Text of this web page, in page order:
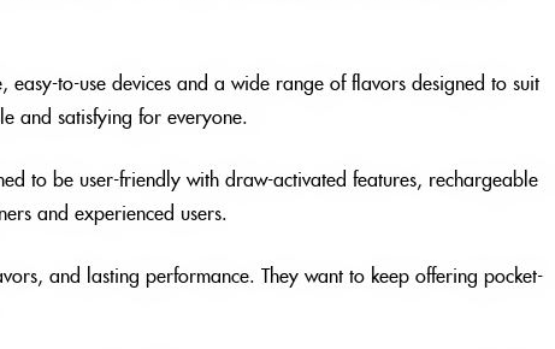
to-use devices and a wide range of flavors designed to suit
and satisfying for everyone.
to be user-friendly with draw-activated features, rechargeable
and experienced users.
and lasting performance. They want to keep offering pocket-